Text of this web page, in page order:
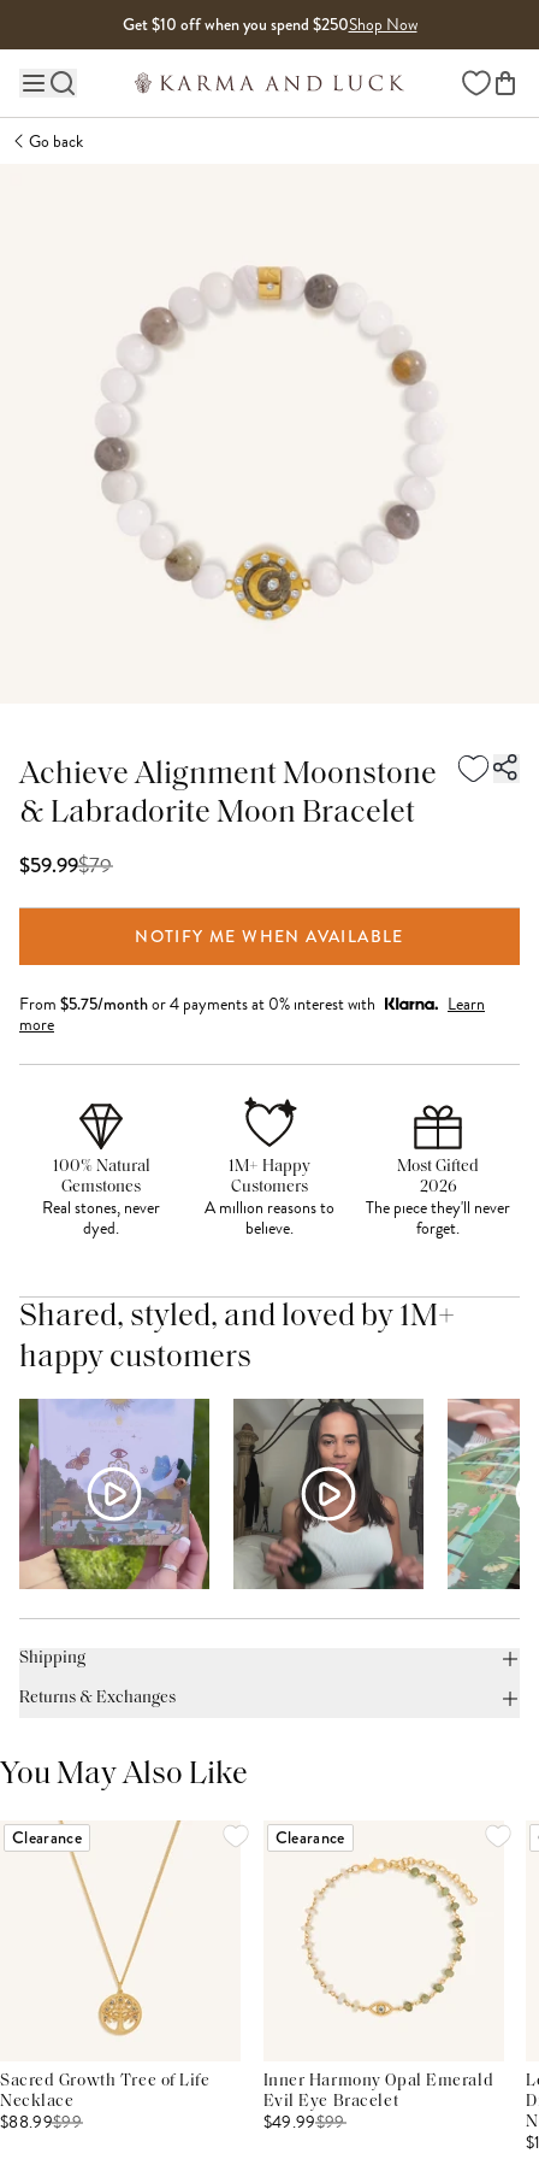
Get $10 off when you spend $250Shop Now
Main site navigation Wishlist
Go back
Achieve Alignment Moonstone
& Labradorite Moon Bracelet
$59.99$79
NOTIFY ME WHEN AVAILABLE
From $5.75/monthor 4 payments at 0% interest with
Learn
more
100% Natural
Gemstones
Real stones, never
dyed.
1M+ Happy
Customers
A million reasons to
believe.
Most Gifted
2026
The piece they'll never
forget.
Shared, styled, and loved by 1M+
happy customers
Shipping
Returns & Exchanges
You May Also Like
Clearance
Sacred Growth Tree of Life
Necklace
$88.99$99
Clearance
Inner Harmony Opal Emerald
Evil Eye Bracelet
$49.99$99